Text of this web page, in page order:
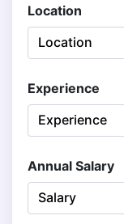
Location
Location
Experience
Experience
Annual Salary
Salary